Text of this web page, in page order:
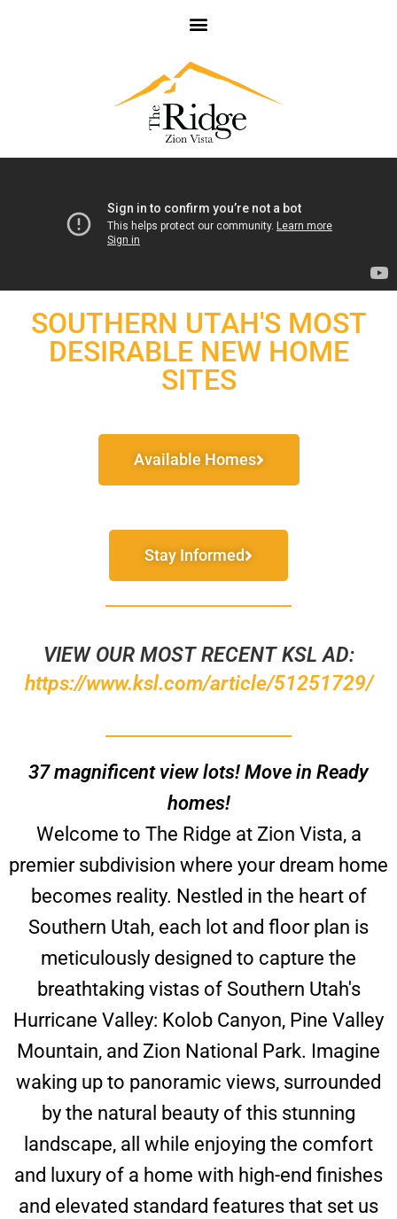
SOUTHERN UTAH'S MOST
DESIRABLE NEW HOME
SITES
Available Homes
Stay Informed
VIEW OUR MOST RECENT KSL AD:
https://www.ksl.com/article/51251729/
37 magnificent view lots! Move in Ready
homes!
Welcome to The Ridge at Zion Vista, a
premier subdivision where your dream home
becomes reality. Nestled in the heart of
Southern Utah, each lot and floor plan is
meticulously designed to capture the
breathtaking vistas of Southern Utah's
Hurricane Valley: Kolob Canyon, Pine Valley
Mountain, and Zion National Park. Imagine
waking up to panoramic views, surrounded
by the natural beauty of this stunning
landscape, all while enjoying the comfort
and luxury of a home with high-end finishes
and elevated standard features that set us